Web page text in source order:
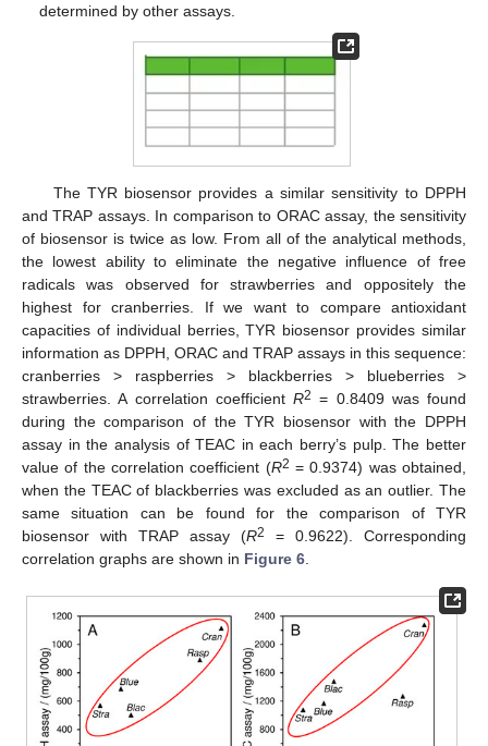
determined by other assays.
The TYR biosensor provides a similar sensitivity to DPPH
and TRAP assays. In comparison to ORAC assay, the sensitivity
of biosensor is twice as low. From all of the analytical methods,
the lowest ability to eliminate the negative influence of free
radicals was observed for strawberries and oppositely the
highest for cranberries. If we want to compare antioxidant
capacities of individual berries, TYR biosensor provides similar
information as DPPH, ORAC and TRAP assays in this sequence:
cranberries > raspberries > blackberries > blueberries >
strawberries. A correlation coefficient R2 = 0.8409 was found
during the comparison of the TYR biosensor with the DPPH
assay in the analysis of TEAC in each berry’s pulp. The better
value of the correlation coefficient (R2 = 0.9374) was obtained,
when the TEAC of blackberries was excluded as an outlier. The
same situation can be found for the comparison of TYR
biosensor with TRAP assay (R2
= 0.9622). Corresponding
correlation graphs are shown in Figure 6.